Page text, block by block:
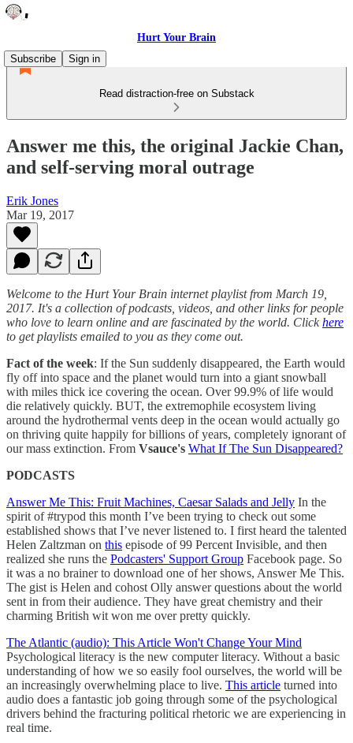
Hurt Your Brain
Subscribe
Sign in
Read distraction-free on Substack
Answer me this, the original Jackie Chan,
and self-serving moral outrage
Erik Jones
Mar 19, 2017
Welcome to the Hurt Your Brain internet playlist from March 19,
2017. It's a collection of podcasts, videos, and other links for people
who love to learn online and are fascinated by the world. Clickhere
to get playlists emailed to you as they come out.
Fact of the week: If the Sun suddenly disappeared, the Earth would
fly off into space and the planet would turn into a giant snowball
with miles thick ice covering the ocean. Over 99.9% of life would
die relatively quickly. BUT, the extremophile ecosystem living
around the hydrothermal vents deep in the ocean would actually go
on thriving quite happily for billions of years, completely ignorant of
our mass extinction. From Vsauce's What If The Sun Disappeared?
PODCASTS
Answer Me This: Fruit Machines, Caesar Salads and Jelly In the
spirit of #trypod this month I’ve been trying to check out some
established shows that I’ve never listened to. I first heard the talented
Helen Zaltzman on this episode of 99 Percent Invisible, and then
realized she runs the Podcasters' Support Group Facebook page. So
it was a no brainer to download one of her shows, Answer Me This.
The gist is Helen and cohost Olly answer questions about the world
sent in from their audience. They have great chemistry and their
charming British wit won me over pretty quickly.
The Atlantic (audio): This Article Won't Change Your Mind
Psychological literacy is the new computer literacy. Without a basic
understanding of how we so easily fool ourselves, the world will be
an increasingly overwhelming place to live. This article turned into
audio does a fantastic job going through some of the psychological
drivers behind the fracturing political rhetoric we are experiencing in
real time.